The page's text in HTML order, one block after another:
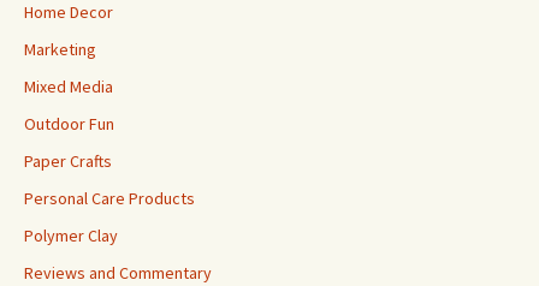
Home Decor
Marketing
Mixed Media
Outdoor Fun
Paper Crafts
Personal Care Products
Polymer Clay
Reviews and Commentary